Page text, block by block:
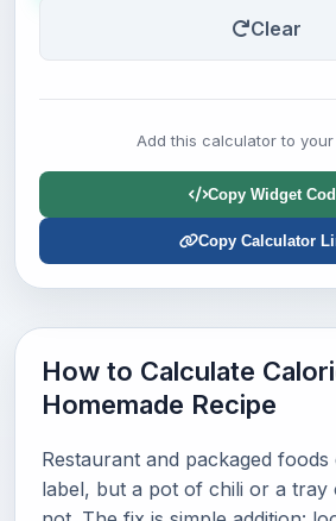
Clear
Add this calculator to
Copy Widget
Copy Calculator
How to Calculate
Homemade Recipe
Restaurant and packaged foods
label, but a pot of chili or a tray